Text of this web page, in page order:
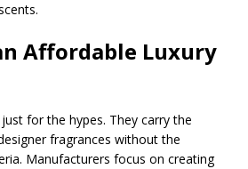
Affordable Luxury
for the hypes. They carry the
fragrances without the
Manufacturers focus on creating